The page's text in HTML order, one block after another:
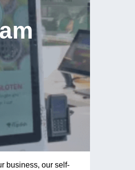
business, our self-